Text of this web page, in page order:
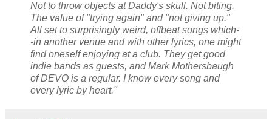
Not to throw objects at Daddy's skull. Not biting.
The value of "trying again" and "not giving up."
All set to surprisingly weird, offbeat songs which-
-in another venue and with other lyrics, one might
find oneself enjoying at a club. They get good
indie bands as guests, and Mark Mothersbaugh
of DEVO is a regular. I know every song and
every lyric by heart."